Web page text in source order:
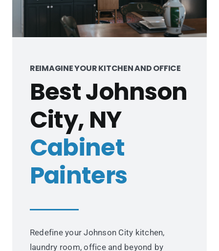
REIMAGINE YOUR KITCHEN AND OFFICE
Best Johnson
City, NY
Cabinet
Painters
Redefine your Johnson City kitchen,
laundry room, office and beyond by